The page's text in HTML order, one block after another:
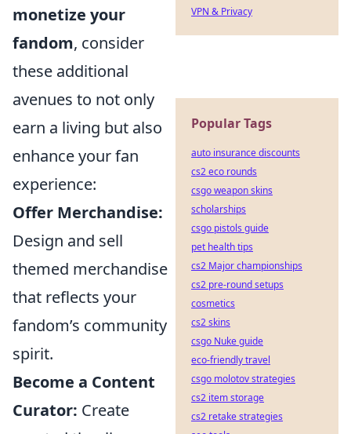
monetize your
fandom, consider
these additional
avenues to not only
earn a living but also
enhance your fan
experience:
Offer Merchandise:
Design and sell
themed merchandise
that reflects your
fandom’s community
spirit.
Become a Content
Curator: Create
VPN & Privacy
Popular Tags
auto insurance discounts
cs2 eco rounds
csgo weapon skins
scholarships
csgo pistols guide
pet health tips
cs2 Major championships
cs2 pre-round setups
cosmetics
cs2 skins
csgo Nuke guide
eco-friendly travel
csgo molotov strategies
cs2 item storage
cs2 retake strategies